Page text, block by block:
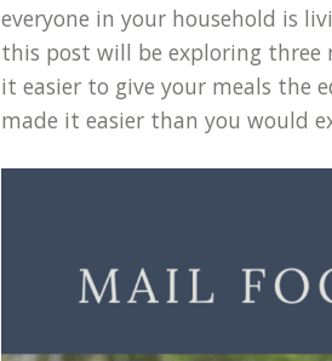
everyone in your household is
this post will be exploring three
it easier to give your meals the
made it easier than you would